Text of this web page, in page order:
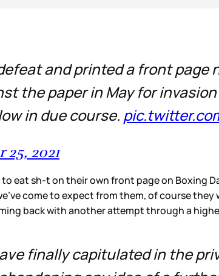
and printed a front
the paper in May for
in due course.
2021
eat sh-t on their own front page on Boxing
come to expect from them, of course
back with another attempt through a
finally capitulated in the